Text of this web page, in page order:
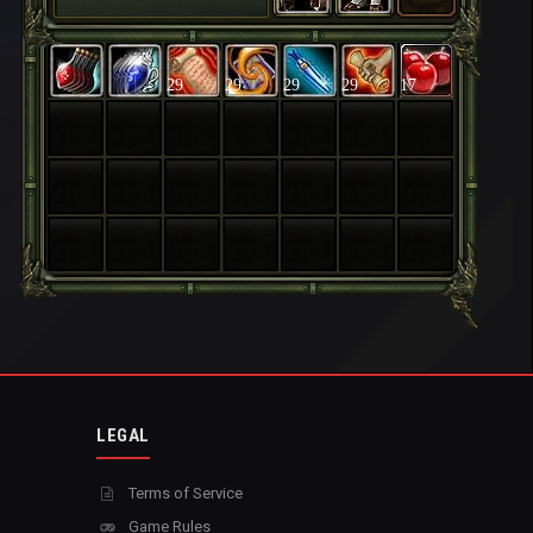
29 29 29 29 17
LEGAL
Terms of Service
Game Rules